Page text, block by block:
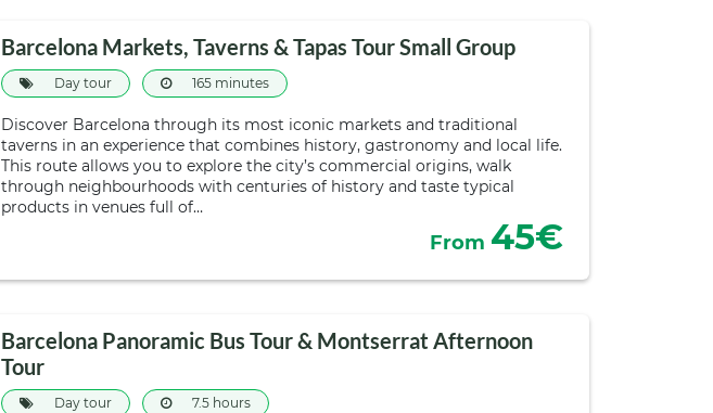
Barcelona Markets, Taverns & Tapas Tour Small Group
Day tour 165 minutes
Discover Barcelona through its most iconic markets and traditional
taverns in an experience that combines history, gastronomy and local life.
This route allows you to explore the city’s commercial origins, walk
through neighbourhoods with centuries of history and taste typical
products in venues full of…
From 45€
Barcelona Panoramic Bus Tour & Montserrat Afternoon
Tour
Day tour 7.5 hours